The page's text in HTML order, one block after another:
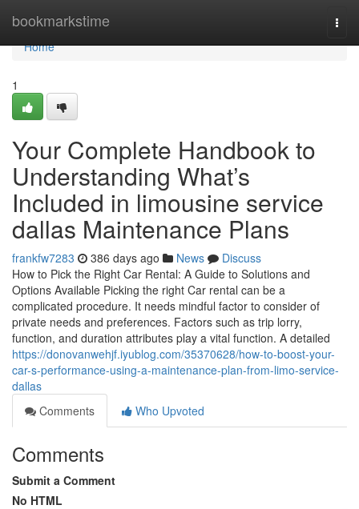
bookmarkstime
Home
Home
1
Your Complete Handbook to
Understanding What’s
Included in limousine service
dallas Maintenance Plans
frankfw7283 386 days ago News
Discuss
How to Pick the Right Car Rental: A Guide to Solutions and
Options Available Picking the right Car rental can be a
complicated procedure. It needs mindful factor to consider of
private needs and preferences. Factors such as trip lorry,
function, and duration attributes play a vital function. A detailed
https://donovanwehjf.iyublog.com/35370628/how-to-boost-your-
car-s-performance-using-a-maintenance-plan-from-limo-service-
dallas
Comments
Who Upvoted
Comments
Submit a Comment
No HTML